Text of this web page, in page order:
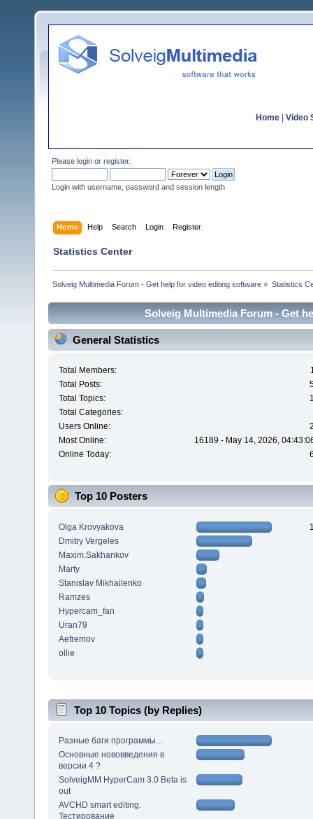
Home Video
Please login or register.
Login with username, password and session length
Home Help Search Login Register
Statistics Center
Solveig Multimedia Forum - Get help for video editing software » Statistics
Solveig Multimedia Forum - Get
General Statistics
Total Members:
Total Posts:
Total Topics:
Total Categories:
Users Online:
Most Online:
16189 - May 14, 2026,
Online Today:
Top 10 Posters
Olga Krovyakova
Dmitry Vergeles
Maxim.Sakhankov
Marty
Stanislav Mikhailenko
Ramzes
Hypercam_fan
Uran79
Aefremov
ollie
Top 10 Topics (by Replies)
Разные баги программы...
Основные нововведения в
версии 4 ?
SolveigMM HyperCam 3.0 Beta is
out
AVCHD smart editing.
Тестирование